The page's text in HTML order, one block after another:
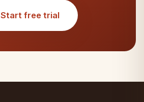
Start free trial